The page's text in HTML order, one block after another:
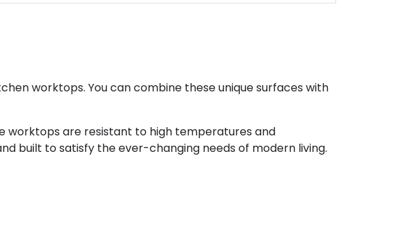
worktops. You can combine these unique surfaces with
worktops are resistant to high temperatures and
built to satisfy the ever-changing needs of modern living.